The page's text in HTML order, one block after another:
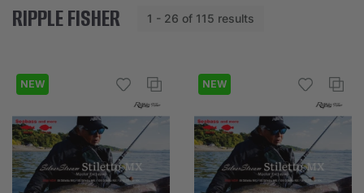
HOOKS
LINES, LEADERS AND BRAIDS
ACCESSORIES
CLOTHES
RIPPLE FISHER 1 - 26 of 115 results
NEW NEW